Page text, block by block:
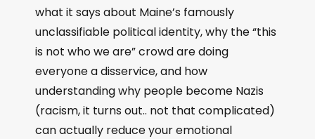
what it says about Maine’s famously
unclassifiable political identity, why the “this
is not who we are” crowd are doing
everyone a disservice, and how
understanding why people become Nazis
(racism, it turns out.. not that complicated)
can actually reduce your emotional